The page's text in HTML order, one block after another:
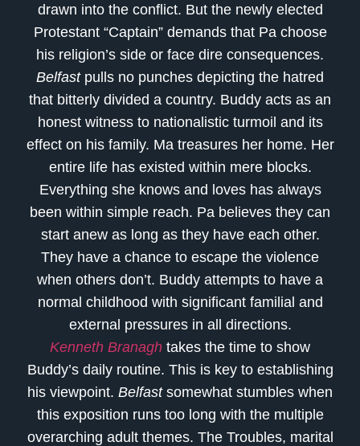
drawn into the conflict. But the newly elected
Protestant “Captain” demands that Pa choose
his religion’s side or face dire consequences.
Belfastpulls no punches depicting the hatred
that bitterly divided a country. Buddy acts as an
honest witness to nationalistic turmoil and its
effect on his family. Ma treasures her home. Her
entire life has existed within mere blocks.
Everything she knows and loves has always
been within simple reach. Pa believes they can
start anew as long as they have each other.
They have a chance to escape the violence
when others don’t. Buddy attempts to have a
normal childhood with significant familial and
external pressures in all directions.
Kenneth Branagh takes the time to show
Buddy’s daily routine. This is key to establishing
his viewpoint. Belfastsomewhat stumbles when
this exposition runs too long with the multiple
overarching adult themes. The Troubles, marital